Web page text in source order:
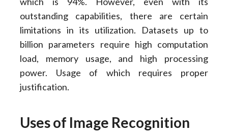
outstanding capabilities, there are certain
limitations in its utilization. Datasets up to
billion parameters require high computation
load, memory usage, and high processing
power. Usage of which requires proper
justification.
Uses of Image Recognition